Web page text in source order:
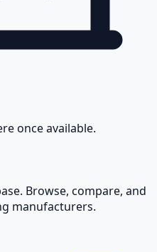
once available.
Browse, compare, and
manufacturers.